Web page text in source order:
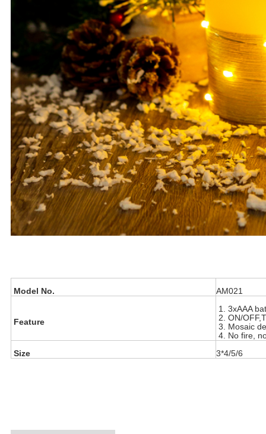
Model No. AM021
Feature
1. 3xAAA
2. ON/
3. Mosaic
4. No fire,
Size
3*4/5/6